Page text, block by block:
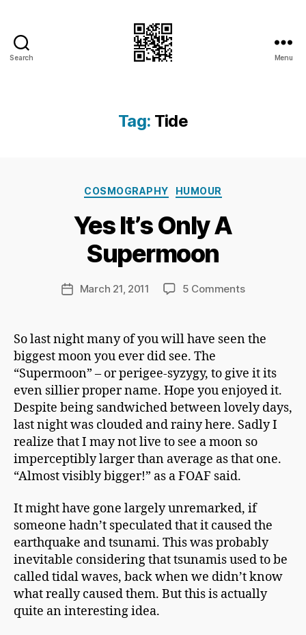
Search Menu
Tag: Tide
Categories
COSMOGRAPHY HUMOUR
Yes It’s Only A
Supermoon
Post
author
y
c
h
a
r
C
p
m
a
n
PostMarch 21, 2011 5 Commentson
Only
So last night many of you will have seen the
biggest moon you ever did see. The
“Supermoon” – or perigee-syzygy, to give it its
even sillier proper name. Hope you enjoyed it.
Despite being sandwiched between lovely days,
last night was clouded and rainy here. Sadly I
realize that I may not live to see a moon so
imperceptibly larger than average as that one.
“Almost visibly bigger!” as a FOAF said.
It might have gone largely unremarked, if
someone hadn’t speculated that it caused the
earthquake and tsunami. This was probably
inevitable consideringthat tsunamisused to be
called tidal waves, back when we didn’t know
what really caused them. But this is actually
quite an interesting idea.